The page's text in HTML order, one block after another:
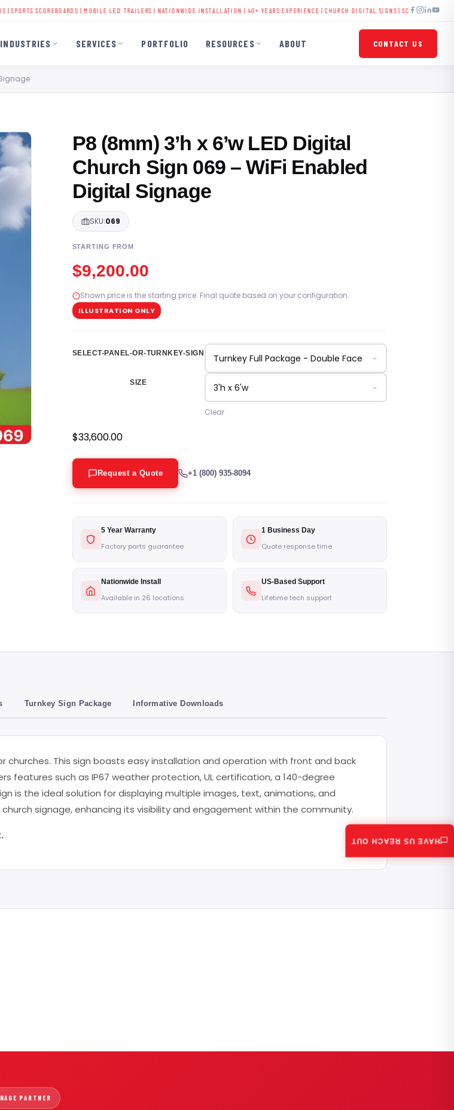
SCOREBOARDS| MOBILE LED TRAILERS| NATIONWIDE INSTALLATION | 40+ YEARS EXPERIENCE | CHURCH DIGITAL SIGNS |SCHOOL LED DISPLAYS
INDUSTRIES SERVICES PORTFOLIO RESOURCES ABOUT CONTACT US
P8 (8mm) 3’h x 6’w LED Digital
Church Sign 069 – WiFi Enabled
Digital Signage
SKU:069
STARTING FROM
$9,200.00
Shown price is the starting price. Final quote based on your configuration.
ILLUSTRATION ONLY
SELECT-PANEL-OR-TURNKEY-SIGN
SIZE
Clear
$33,600.00
Request a Quote +1 (800) 935-8094
5 Year Warranty
Factory parts guarantee
1 Business Day
Quote response time
Nationwide Install
Available in 26 locations
US-Based Support
Lifetime tech support
Turnkey Sign Package Informative Downloads
churches. This sign boasts easy installation and operation with front and back
features such as IP67 weather protection, UL certification, a 140-degree
is the ideal solution for displaying multiple images, text, animations, and
signage, enhancing its visibility and engagement within the community.
PARTNER
HAVE US REACH OUT